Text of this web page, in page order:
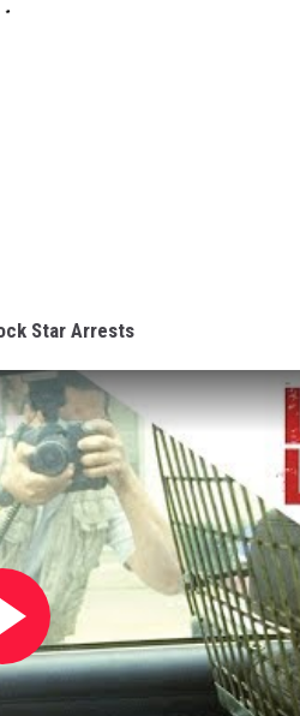
Star Arrests